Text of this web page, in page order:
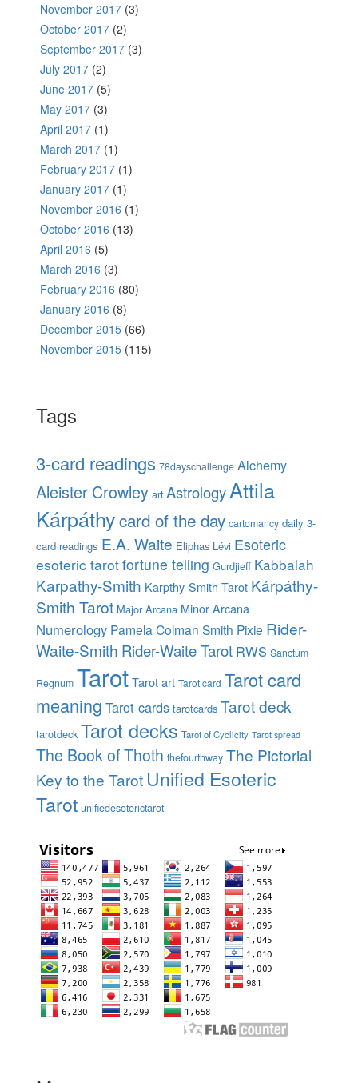
November 2017 (3)
October 2017 (2)
September 2017 (3)
July 2017 (2)
June 2017 (5)
May 2017 (3)
April 2017 (1)
March 2017 (1)
February 2017 (1)
January 2017 (1)
November 2016 (1)
October 2016 (13)
April 2016 (5)
March 2016 (3)
February 2016 (80)
January 2016 (8)
December 2015 (66)
November 2015 (115)
Tags
3-card readings 78dayschallenge Alchemy
Aleister Crowley art AstrologyAttila
Kárpáthycard of the day cartomancy daily 3-
card readings E.A. Waite Eliphas Lévi Esoteric
esoteric tarotfortune telling Gurdjieff Kabbalah
Karpathy-Smith Karpthy-Smith Tarot Kárpáthy-
Smith Tarot Major Arcana Minor Arcana
Numerology Pamela Colman Smith Pixie Rider-
Waite-Smith Rider-Waite Tarot RWS Sanctum
Regnum TarotTarot art Tarot card Tarot card
meaning Tarot cards tarotcards Tarot deck
tarotdeck Tarot decks Tarot of Cyclicity Tarot spread
The Book of Thoth thefourthway The Pictorial
Key to the Tarot Unified Esoteric
Tarot unifiedesoterictarot